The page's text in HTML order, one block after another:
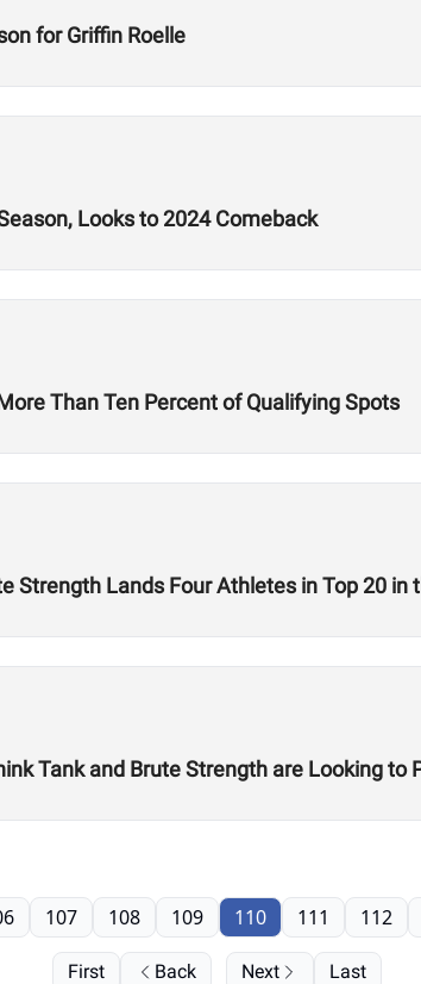
for Griffin Roelle
Looks to 2024 Comeback
Than Ten Percent of Qualifying Spots
Strength Lands Four Athletes in Top 20 in
Tank and Brute Strength are Looking
First Back
107 108 109 110 111 112
Next Last